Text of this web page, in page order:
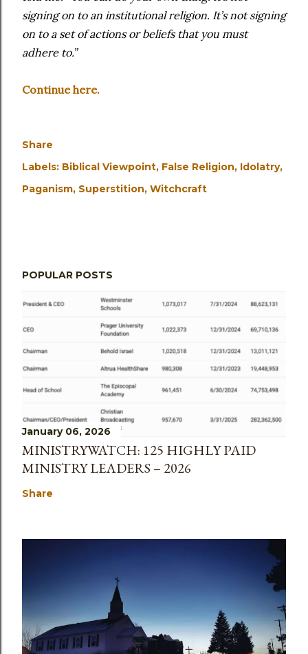
signing on to an institutional religion. It’s not signing
on to a set of actions or beliefs that you must
adhere to.”
Continue here.
Share
Labels: Biblical Viewpoint False Religion Idolatry
Paganism Superstition Witchcraft
POPULAR POSTS
January 06, 2026
MINISTRYWATCH: 125 HIGHLY PAID
MINISTRY LEADERS – 2026
Share